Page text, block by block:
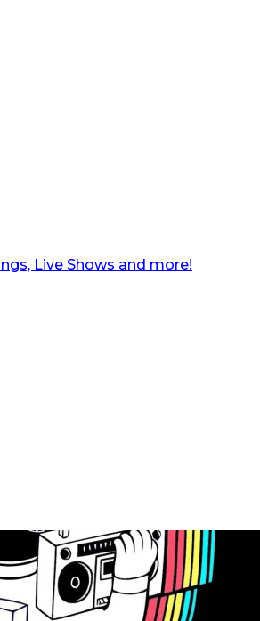
Live Shows and more!